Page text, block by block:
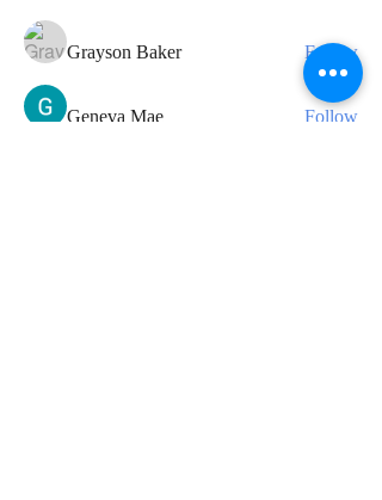
Grayson Baker Follow
Geneva Mae Follow